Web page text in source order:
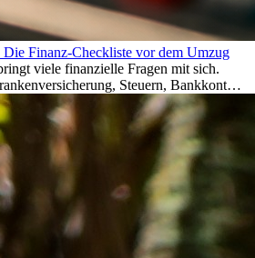
Finanz-Checkliste vor dem Umzug
viele finanzielle Fragen mit sich.
Steuern, Bankkonto,
achten solltest, damit dein Neustart